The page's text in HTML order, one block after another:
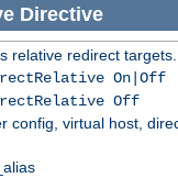
Directive
relative redirect targets.
On|Off
Off
config, virtual host,